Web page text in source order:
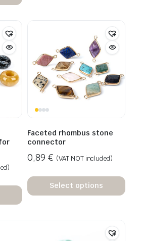
Faceted rhombus stone
connector
0,89 € (VAT NOT included)
Select options